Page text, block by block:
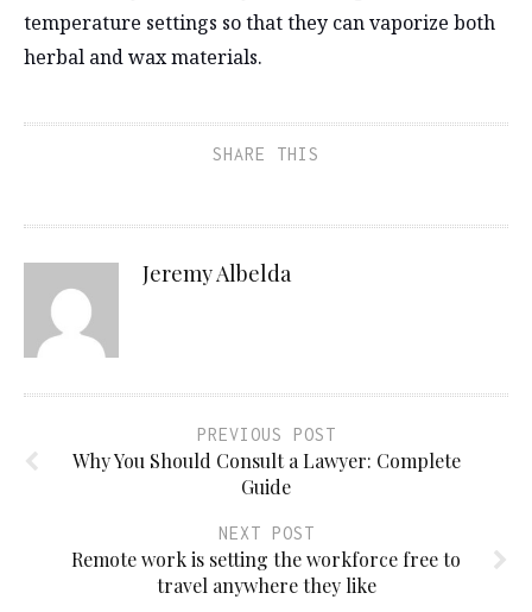
temperature settings so that they can vaporize both
herbal and wax materials.
SHARE THIS
Jeremy Albelda
PREVIOUS POST
Why You Should Consult a Lawyer: Complete
Guide
NEXT POST
Remote work is setting the workforce free to
travel anywhere they like